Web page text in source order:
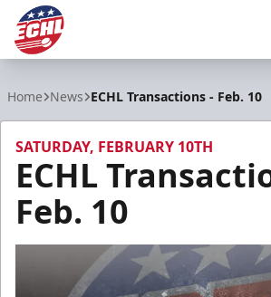
Home News ECHL Transactions - Feb. 10
SATURDAY, FEBRUARY 10TH
ECHL
Feb. 10